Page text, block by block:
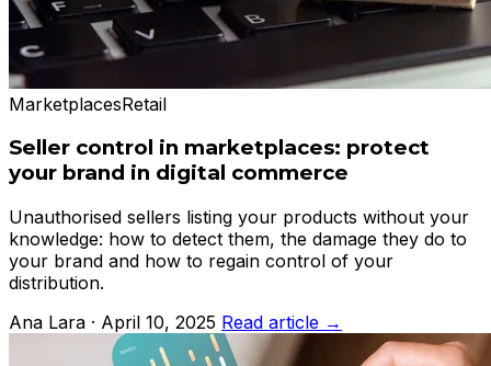
MarketplacesRetail
Seller control in marketplaces: protect
your brand in digital commerce
Unauthorised sellers listing your products without your
knowledge: how to detect them, the damage they do to
your brand and how to regain control of your
distribution.
Ana Lara · April 10, 2025 Read article →